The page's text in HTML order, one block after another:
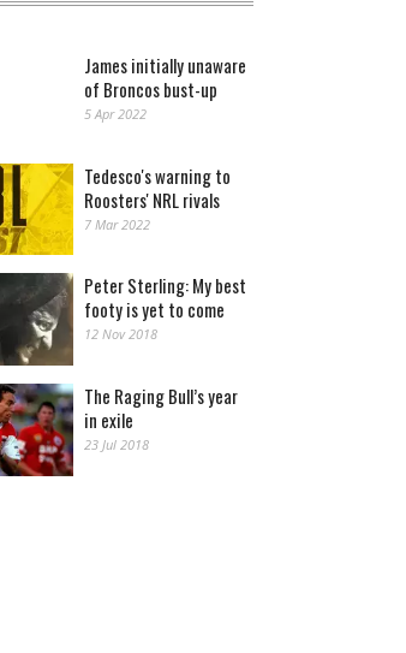
James initially unaware
of Broncos bust-up
5 Apr 2022
Tedesco's warning to
Roosters' NRL rivals
7 Mar 2022
Peter Sterling: My best
footy is yet to come
12 Nov 2018
The Raging Bull’s year
in exile
23 Jul 2018